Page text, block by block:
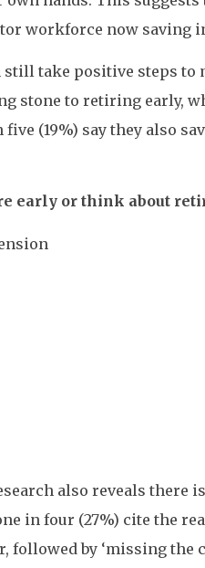
workforce now saving
take positive steps
stone to retiring early,
(19%) say they also
early or think about
also reveals there
in four (27%) cite the
by ‘missing